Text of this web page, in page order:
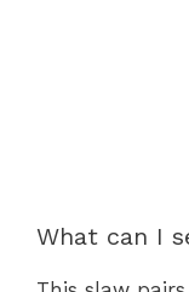
What can I